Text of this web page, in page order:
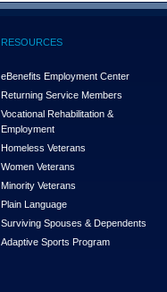
RESOURCES
eBenefits Employment Center
Returning Service Members
Vocational Rehabilitation &
Employment
Homeless Veterans
Women Veterans
Minority Veterans
Plain Language
Surviving Spouses & Dependents
Adaptive Sports Program